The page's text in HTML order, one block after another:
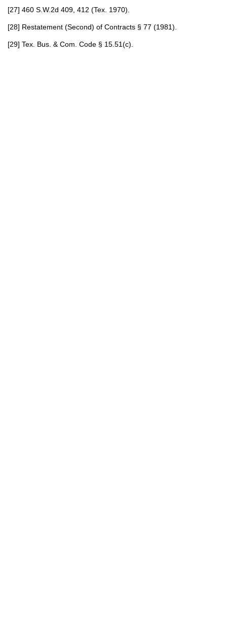
[27] 460 S.W.2d 409, 412 (Tex. 1970).
[28] Restatement (Second) of Contracts § 77 (1981).
[29] Tex. Bus. & Com. Code § 15.51(c).